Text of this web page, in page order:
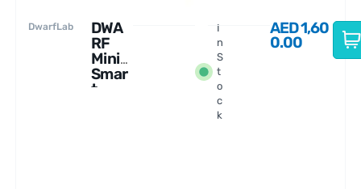
DwarfLab
DWA
RF
Mini
Smar
t
I
n
S
t
o
c
k
AED1,60
0.00